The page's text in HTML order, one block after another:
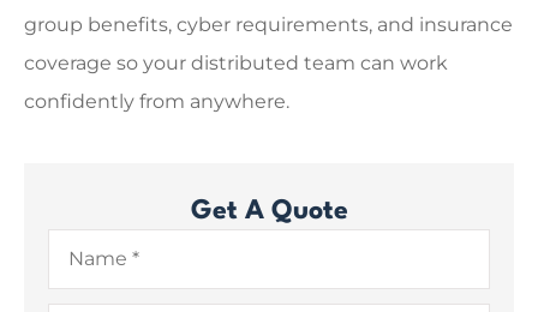
group benefits, cyber requirements, and insurance
coverage so your distributed team can work
confidently from anywhere.
Get A Quote
Name*